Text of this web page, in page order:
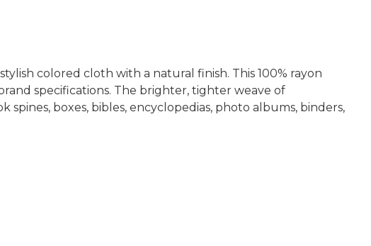
colored cloth with a natural finish. This 100% rayon
specifications. The brighter, tighter weave of
boxes, bibles, encyclopedias, photo albums, binders,